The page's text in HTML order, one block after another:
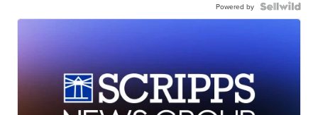
Powered by